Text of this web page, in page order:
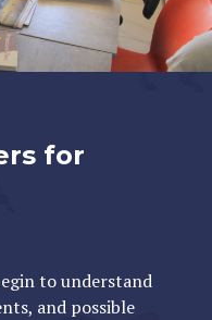
for
to understand
and possible